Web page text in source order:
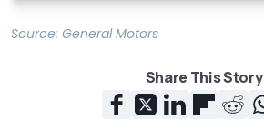
Source: General Motors
Share This Story